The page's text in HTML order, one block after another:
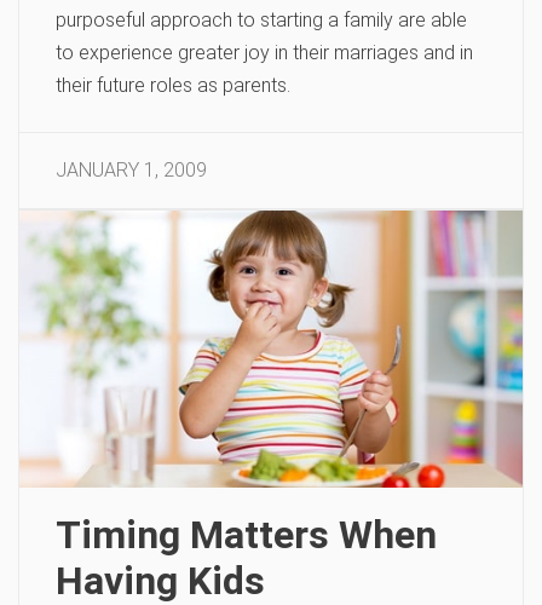
purposeful approach to starting a family are able
to experience greater joy in their marriages and in
their future roles as parents.
JANUARY 1, 2009
Timing Matters When
Having Kids